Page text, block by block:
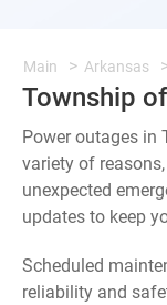
Main Arkansas
Township
Power outages in
variety of
unexpected
updates to keep
Scheduled
reliability and